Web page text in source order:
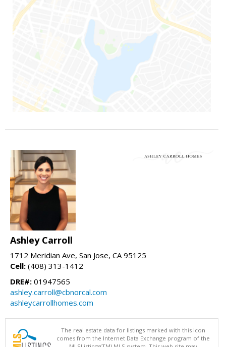
Ashley Carroll
1712 Meridian Ave, San Jose, CA 95125
Cell: (408) 313-1412
DRE#: 01947565
ashley.carroll@cbnorcal.com
ashleycarrollhomes.com
The real estate data for listings marked with this icon
comes from the Internet Data Exchange program of the